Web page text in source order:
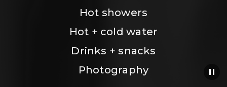
Hot showers
Hot + cold water
Drinks + snacks
Photography